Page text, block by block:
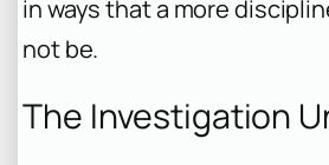
in ways that a more
not be.
The Investigation